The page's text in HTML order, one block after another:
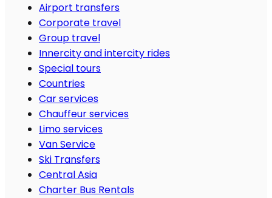
Airport transfers
Corporate travel
Group travel
Innercity and intercity rides
Special tours
Countries
Car services
Chauffeur services
Limo services
Van Service
Ski Transfers
Central Asia
Charter Bus Rentals